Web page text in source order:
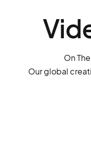
On
Our global